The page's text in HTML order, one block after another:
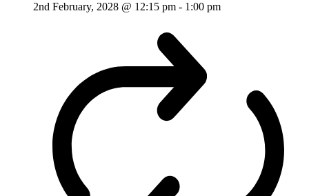
2nd February, 2028 @ 12:15 pm - 1:00 pm